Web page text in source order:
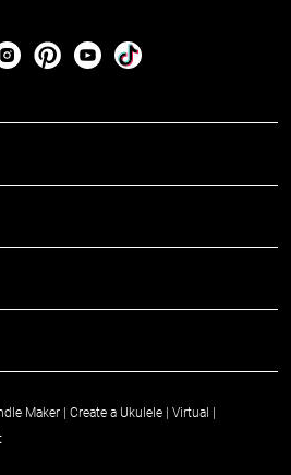
Maker Create a Ukulele
Virtual